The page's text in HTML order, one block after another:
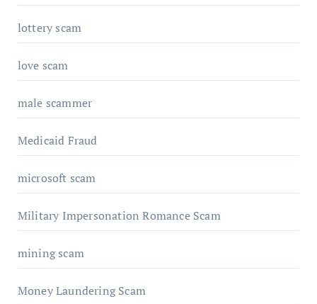
lottery scam
love scam
male scammer
Medicaid Fraud
microsoft scam
Military Impersonation Romance Scam
mining scam
Money Laundering Scam